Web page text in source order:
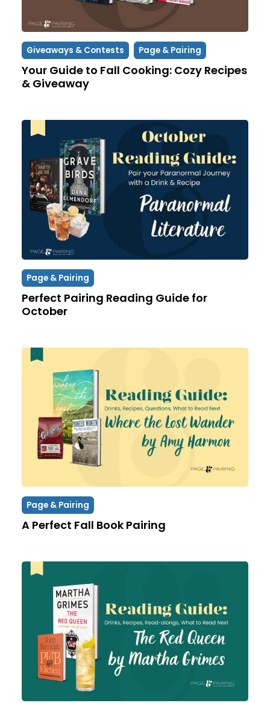
Giveaways & Contests Page & Pairing
Your Guide to Fall Cooking: Cozy Recipes
& Giveaway
Page & Pairing
Perfect Pairing Reading Guide for
October
Page & Pairing
A Perfect Fall Book Pairing